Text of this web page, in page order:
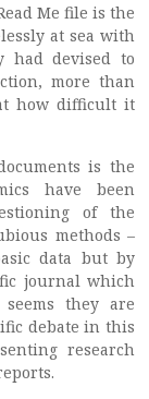
Me file is the
at sea with
had devised to
more than
how difficult it
is the
have been
of the
methods –
data but by
journal which
they are
debate in this
research